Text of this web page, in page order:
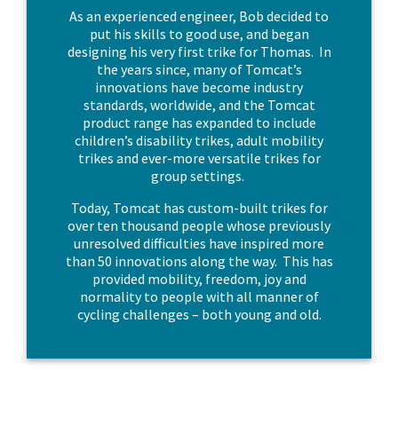
As an experienced engineer, Bob decided to
put his skills to good use, and began
designing his very first trike for Thomas. In
the years since, many of Tomcat’s
innovations have become industry
standards, worldwide, and the Tomcat
product range has expanded to include
children’s disability trikes, adult mobility
trikes and ever-more versatile trikes for
group settings.
Today, Tomcat has custom-built trikes for
over ten thousand people whose previously
unresolved difficulties have inspired more
than 50 innovations along the way. This has
provided mobility, freedom, joy and
normality to people with all manner of
cycling challenges – both young and old.